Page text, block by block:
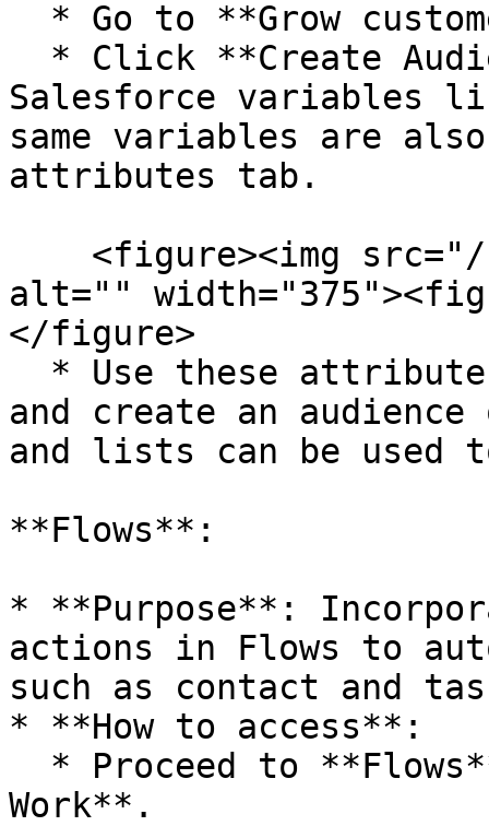
Salesforce variables
same variables are
attributes tab.
alt=""
</figure>
and create an
and lists can be used
**Flows**:
* **Purpose**:
actions in Flows to
such as contact and
* **How to access**:
Work**.